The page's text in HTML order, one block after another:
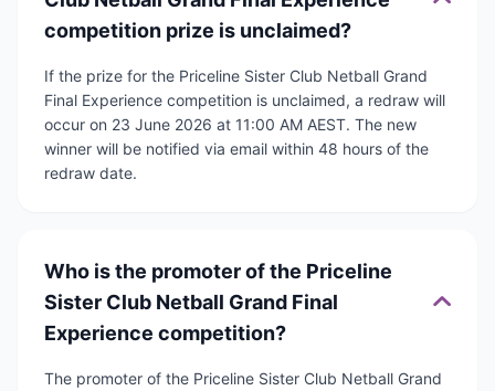
competition prize is unclaimed?
If the prize for the Priceline Sister Club Netball Grand
Final Experience competition is unclaimed, a redraw will
occur on 23 June 2026 at 11:00 AM AEST. The new
winner will be notified via email within 48 hours of the
redraw date.
Who is the promoter of the Priceline
Sister Club Netball Grand Final
Experience competition?
The promoter of the Priceline Sister Club Netball Grand